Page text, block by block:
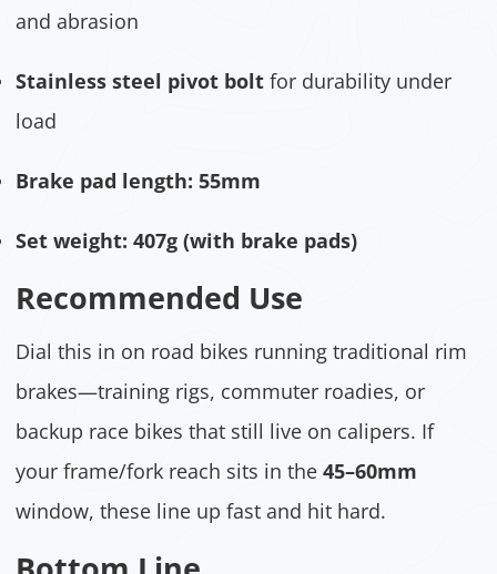
and abrasion
Stainless steel pivot bolt for durability under
load
Brake pad length: 55mm
Set weight: 407g (with brake pads)
Recommended Use
Dial this in on road bikes running traditional rim
brakes—training rigs, commuter roadies, or
backup race bikes that still live on calipers. If
your frame/fork reach sits in the45–60mm
window, these line up fast and hit hard.